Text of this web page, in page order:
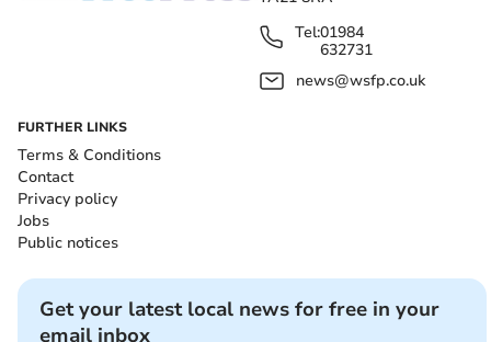
Tel:01984
632731
news@wsfp.co.uk
FURTHER LINKS
Terms & Conditions
Contact
Privacy policy
Jobs
Public notices
Get your latest local news for free in your
email inbox